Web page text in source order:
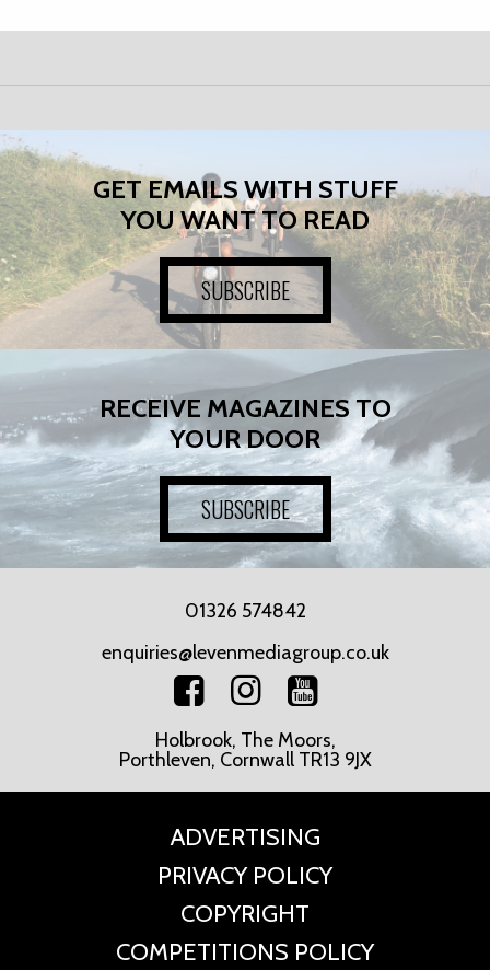
GET EMAILS WITH STUFF
YOU WANT TO READ
SUBSCRIBE
RECEIVE MAGAZINES TO
YOUR DOOR
SUBSCRIBE
01326 574842
enquiries@levenmediagroup.co.uk
Holbrook, The Moors,
Porthleven, Cornwall TR13 9JX
ADVERTISING
PRIVACY POLICY
COPYRIGHT
COMPETITIONS POLICY